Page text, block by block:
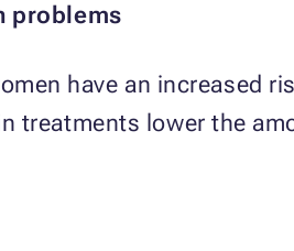
problems
have an increased
treatments lower the